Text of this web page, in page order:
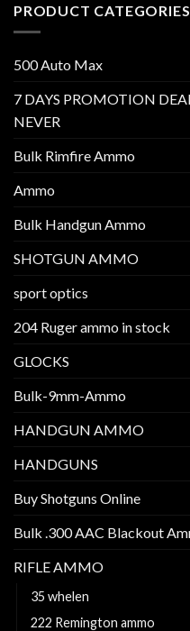
PRODUCT CATEGORIES
500 Auto Max
7 DAYS PROMOTION
NEVER
Bulk Rimfire Ammo
Ammo
Bulk Handgun Ammo
SHOTGUN AMMO
sport optics
204 Ruger ammo in stock
GLOCKS
Bulk-9mm-Ammo
HANDGUN AMMO
HANDGUNS
Buy Shotguns Online
Bulk .300 AAC Blackout
RIFLE AMMO
35 whelen
222 Remington ammo